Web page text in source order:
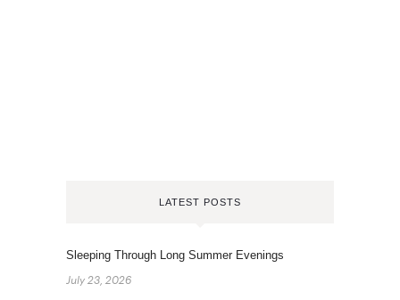
LATEST POSTS
Sleeping Through Long Summer Evenings
July 23, 2026